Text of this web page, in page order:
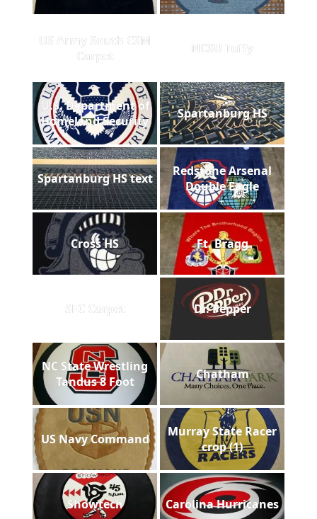
US Army South CSM
Carpet
NCSU Tuffy
U.S. Department of
Homeland Security
Spartanburg HS
Spartanburg HS text
Redstone Arsenal
Double Eagle
Cross HS Ft. Bragg
SEC Carpet Dr. Pepper
NC State Wrestling
Tandus 8 Foot
Chatham
US Navy Command
Murray State Racer
crop (1)
Showtech Carolina Hurricanes